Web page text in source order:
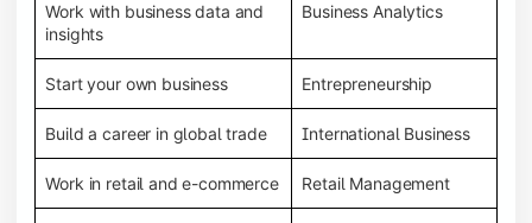
Work with business data and
insights
Business Analytics
Start your own business Entrepreneurship
Build a career in global trade International Business
Work in retail and e-commerce Retail Management